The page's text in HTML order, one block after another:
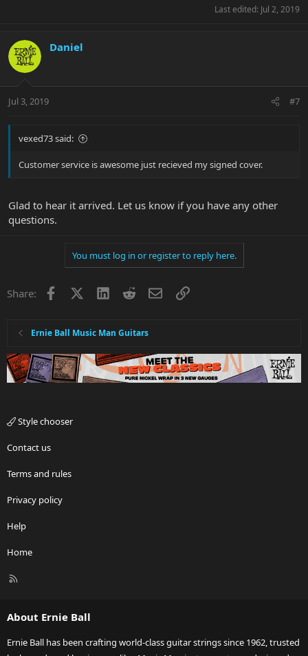
Last edited: Jul 2, 2019
Daniel
Jul 3, 2019 #7
vexed73 said:
Customer service is awesome just recieved my signed cover.
Glad to hear it arrived. Let us know if you have any other
questions.
You must log in or register to reply here.
Share: Facebook LinkedInRedditEmailLink
Ernie Ball Music Man Guitars
Style chooser
Contact us
Terms and rules
Privacy policy
Help
Home
R
About Ernie Ball
Ernie Ball has been crafting world-class guitar strings since 1962, trusted